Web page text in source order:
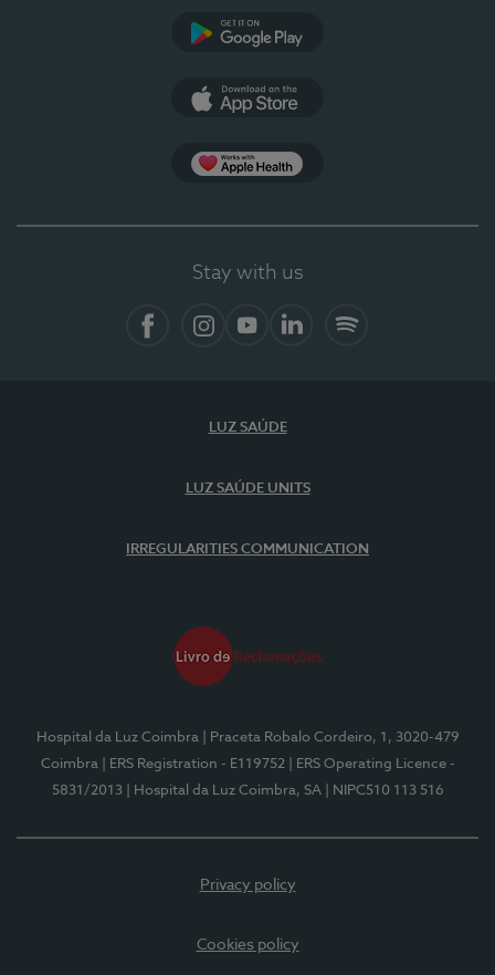
Stay with us
LUZ SAÚDE
LUZ SAÚDE UNITS
IRREGULARITIES COMMUNICATION
Hospital da Luz Coimbra
| Praceta Robalo Cordeiro, 1, 3020-479
Coimbra
| ERS Registration - E119752
| ERS Operating Licence -
5831/2013
| Hospital da Luz Coimbra, SA | NIPC510 113 516
Privacy policy
Cookies policy